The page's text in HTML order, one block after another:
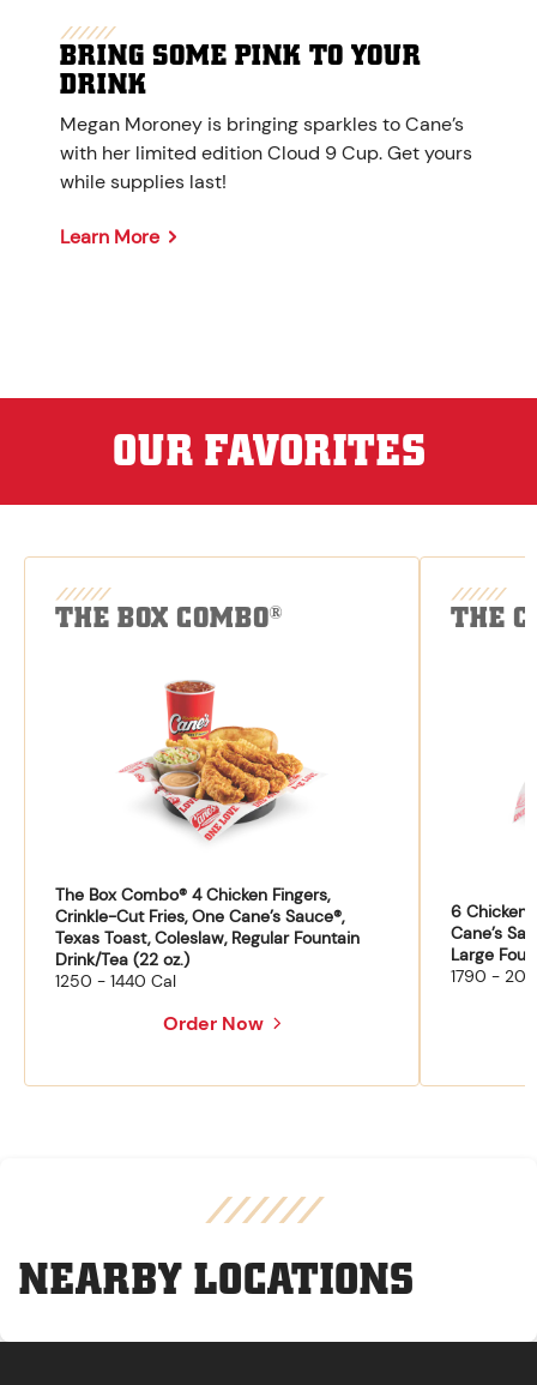
BRING SOME PINK TO YOUR
DRINK
Megan Moroney is bringing sparkles to Cane’s
with her limited edition Cloud 9 Cup. Get yours
while supplies last!
Learn More
OUR FAVORITES
THE BOX COMBO®
The Box Combo® 4 Chicken Fingers,
Crinkle-Cut Fries, One Cane’s Sauce®,
Texas Toast, Coleslaw, Regular Fountain
Drink/Tea (22 oz.)
1250 - 1440 Cal
Order Now
THE
6 Chicken
Cane’s
Large
1790 -
NEARBY LOCATIONS